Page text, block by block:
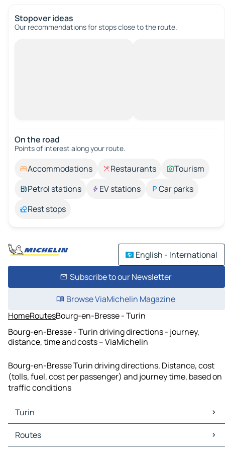
Stopover ideas
Our recommendations for stops close to the route.
On the road
Points of interest along your route.
Accommodations Restaurants
Tourism
Petrol stations
EV stations
Car parks
Rest stops
English - International
Subscribe to our Newsletter
Browse ViaMichelin Magazine
HomeRoutesBourg-en-Bresse - Turin
Bourg-en-Bresse - Turin driving directions - journey,
distance, time and costs – ViaMichelin
Bourg-en-Bresse Turin driving directions. Distance, cost
(tolls, fuel, cost per passenger) and journey time, based on
traffic conditions
Turin
Turin Maps
Turin Traffic
Routes